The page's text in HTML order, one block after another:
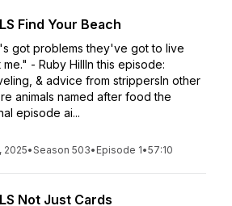
Find Your Beach
got problems they've got to live
me." - Ruby HillIn this episode:
& advice from strippersIn other
animals named after food the
episode ai...
2025•Season 503• Episode 1•57:10
Not Just Cards